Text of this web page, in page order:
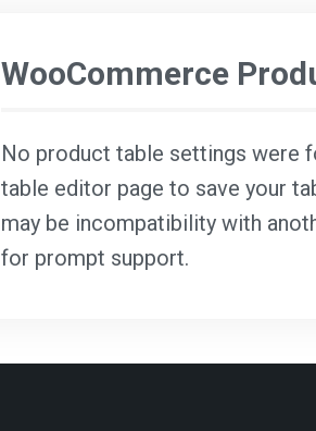
WooCommerce
No product table settings were
table editor page to save your
may be incompatibility with
for prompt support.